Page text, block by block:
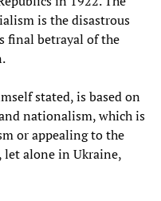
is the disastrous
final betrayal of the
stated, is based on
nationalism, which is
or appealing to the
let alone in Ukraine,